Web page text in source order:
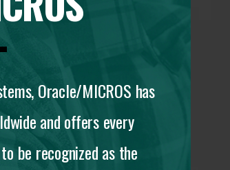
Oracle/MICROS has
and offers every
be recognized as the